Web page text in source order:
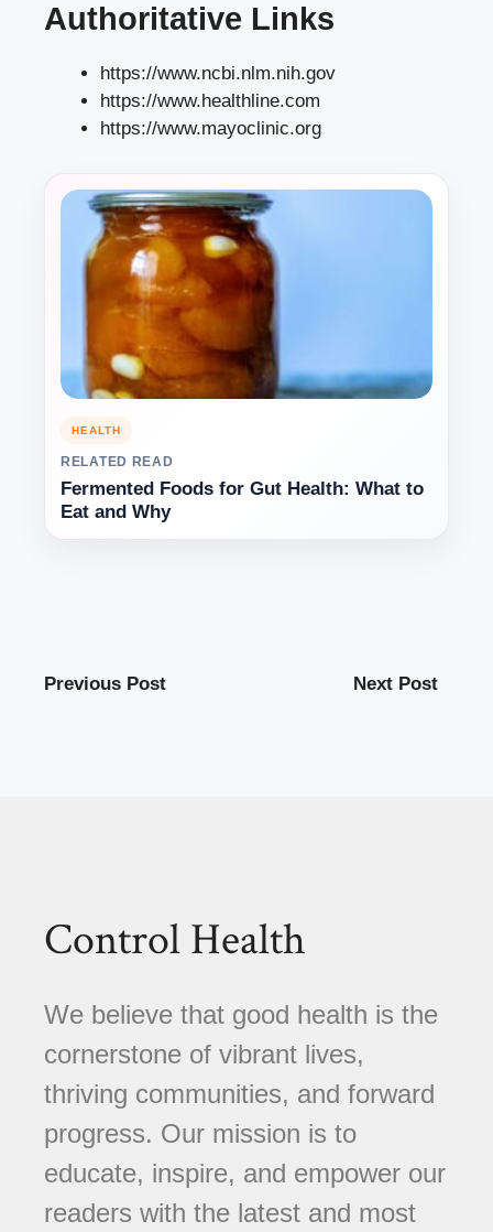
Authoritative Links
https://www.ncbi.nlm.nih.gov
https://www.healthline.com
https://www.mayoclinic.org
HEALTH
RELATED READ
Fermented Foods for Gut Health: What to
Eat and Why
Previous Post Next Post
Control Health
We believe that good health is the
cornerstone of vibrant lives,
thriving communities, and forward
progress. Our mission is to
educate, inspire, and empower our
readers with the latest and most